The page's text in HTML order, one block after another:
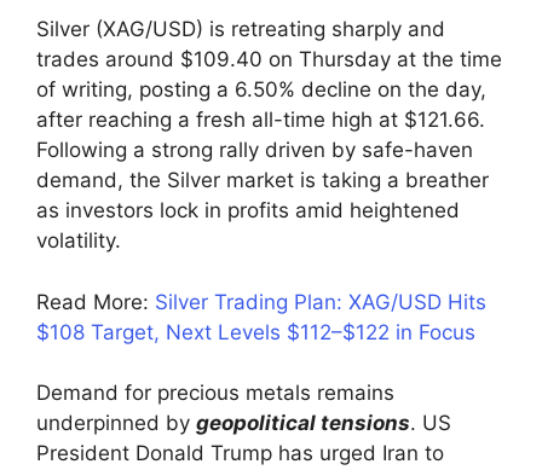
Silver (XAG/USD) is retreating sharply and
trades around $109.40 on Thursday at the time
of writing, posting a 6.50% decline on the day,
after reaching a fresh all-time high at $121.66.
Following a strong rally driven by safe-haven
demand, the Silver market is taking a breather
as investors lock in profits amid heightened
volatility.
Read More: Silver Trading Plan: XAG/USD Hits
$108 Target, Next Levels $112–$122 in Focus
Demand for precious metals remains
underpinned by geopolitical tensions. US
President Donald Trump has urged Iran to